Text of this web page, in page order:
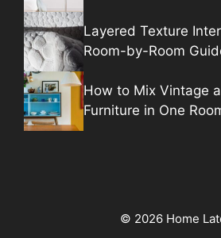
Layered Texture
Room-by-Room
How to Mix Vintage
Furniture in One
© 2026 Home